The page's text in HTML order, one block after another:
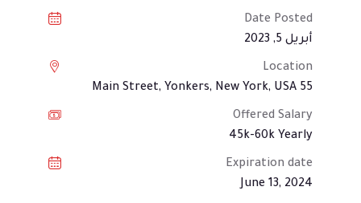
Date Posted
أبريل 5, 2023
Location
55 Main Street, Yonkers, New York, USA
Offered Salary
45k-60k Yearly
Expiration date
June 13, 2024